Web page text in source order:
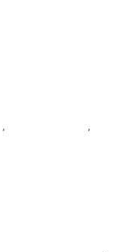
,
,